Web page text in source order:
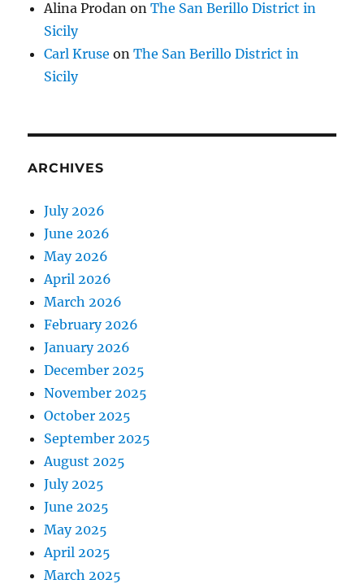
Alina Prodan onThe San Berillo District in
Sicily
Carl Kruse onThe San Berillo District in
Sicily
ARCHIVES
July 2026
June 2026
May 2026
April 2026
March 2026
February 2026
January 2026
December 2025
November 2025
October 2025
September 2025
August 2025
July 2025
June 2025
May 2025
April 2025
March 2025